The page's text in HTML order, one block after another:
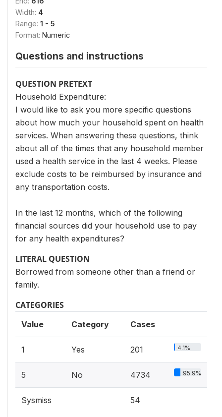
Width: 4
Range: 1 - 5
Format: Numeric
Questions and instructions
QUESTION PRETEXT
Household Expenditure:
I would like to ask you more specific questions
about how much your household spent on health
services. When answering these questions, think
about all of the times that any household member
used a health service in the last 4 weeks. Please
exclude costs to be reimbursed by insurance and
any transportation costs.
In the last 12 months, which of the following
financial sources did your household use to pay
for any health expenditures?
LITERAL QUESTION
Borrowed from someone other than a friend or
family.
CATEGORIES
Value Category Cases
1 Yes 201 4.1%
5 No 4734 95.9%
Sysmiss 54